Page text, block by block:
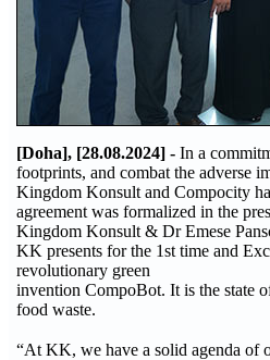
[Doha], [28.08.2024] - In a
footprints, and combat the adverse
Kingdom Konsult and Compocity
agreement was formalized in the
Kingdom Konsult & Dr Emese
KK presents for the 1st time and
revolutionary green
invention CompoBot. It is the state
food waste.
“At KK, we have a solid agenda of